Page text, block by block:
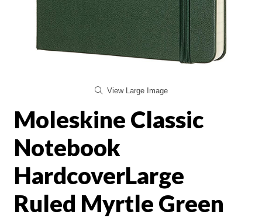
View Large Image
Moleskine Classic
Notebook
HardcoverLarge
Ruled Myrtle Green